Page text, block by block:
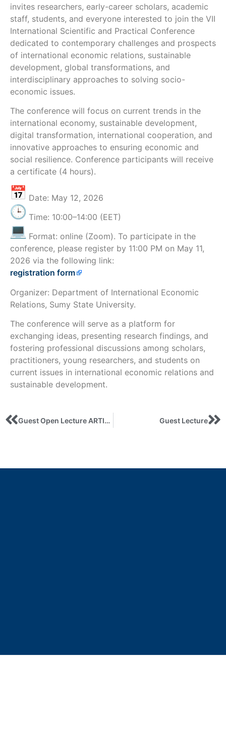
invites researchers, early-career scholars, academic
staff, students, and everyone interested to join the VII
International Scientific and Practical Conference
dedicated to contemporary challenges and prospects
of international economic relations, sustainable
development, global transformations, and
interdisciplinary approaches to solving socio-
economic issues.
The conference will focus on current trends in the
international economy, sustainable development,
digital transformation, international cooperation, and
innovative approaches to ensuring economic and
social resilience. Conference participants will receive
a certificate (4 hours).
Date: May 12, 2026
Time: 10:00–14:00 (EET)
Format: online (Zoom). To participate in the
conference, please register by 11:00 PM on May 11,
2026 via the following link:
registration form
Organizer: Department of International Economic
Relations, Sumy State University.
The conference will serve as a platform for
exchanging ideas, presenting research findings, and
fostering professional discussions among scholars,
practitioners, young researchers, and students on
current issues in international economic relations and
sustainable development.
Guest Open Lecture ARTIFICIAL INTELLIGENCE AS READER, AUTHOR, AND REVIEWER: WHAT REMAINS FOR HUMANS? Guest Lecture